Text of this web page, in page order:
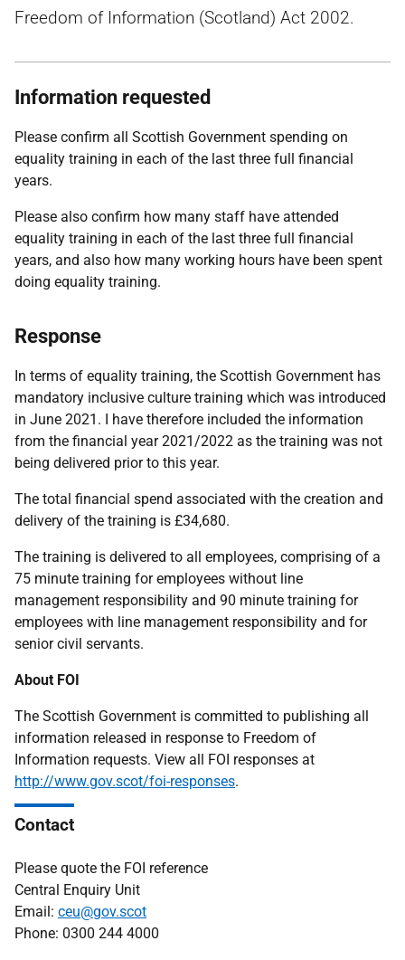
Freedom of Information (Scotland) Act 2002.
Information requested
Please confirm all Scottish Government spending on
equality training in each of the last three full financial
years.
Please also confirm how many staff have attended
equality training in each of the last three full financial
years, and also how many working hours have been spent
doing equality training.
Response
In terms of equality training, the Scottish Government has
mandatory inclusive culture training which was introduced
in June 2021. I have therefore included the information
from the financial year 2021/2022 as the training was not
being delivered prior to this year.
The total financial spend associated with the creation and
delivery of the training is £34,680.
The training is delivered to all employees, comprising of a
75 minute training for employees without line
management responsibility and 90 minute training for
employees with line management responsibility and for
senior civil servants.
About FOI
The Scottish Government is committed to publishing all
information released in response to Freedom of
Information requests. View all FOI responses at
http://www.gov.scot/foi-responses.
Contact
Please quote the FOI reference
Central Enquiry Unit
Email: ceu@gov.scot
Phone: 0300 244 4000